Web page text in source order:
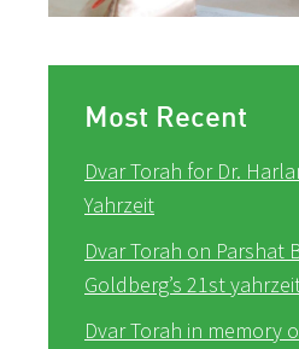
Most Recent
Dvar Torah for Dr.
Yahrzeit
Dvar Torah on Parshat
Goldberg’s 21st
Dvar Torah in memory